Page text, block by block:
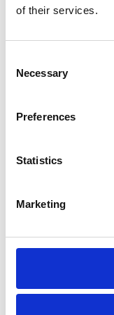
of their services.
Selection
Necessary
Preferences
Statistics
Marketing
I would like to
I have read &